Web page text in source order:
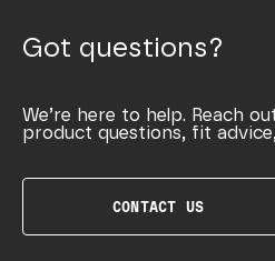
Got questions?
We’re here to help. Reach
product questions, fit
CONTACT US